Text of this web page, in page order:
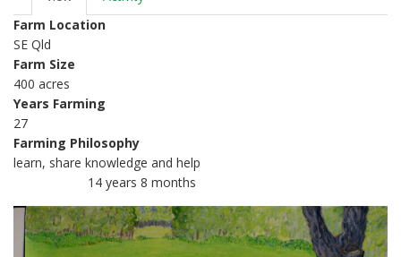
r
i
m
a
r
y
t
a
b
s
tab)
Farm Location
SE Qld
Farm Size
400 acres
Years Farming
27
Farming Philosophy
learn, share knowledge and help
14 years 8 months